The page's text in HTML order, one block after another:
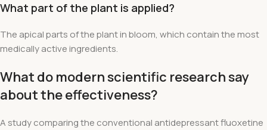
What part of the plant is applied?
The apical parts of the plant in bloom, which contain the most
medically active ingredients.
What do modern scientific research say
about the effectiveness?
A study comparing the conventional antidepressant fluoxetine